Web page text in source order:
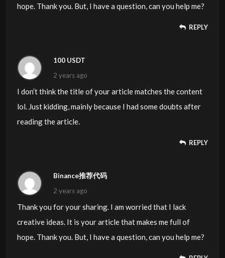
hope. Thank you. But, I have a question, can you help me?
REPLY
100 USDT
2 years ago
I don’t think the title of your article matches the content
lol. Just kidding, mainly because I had some doubts after
reading the article.
REPLY
Binance推荐代码
2 years ago
Thank you for your sharing. I am worried that I lack
creative ideas. It is your article that makes me full of
hope. Thank you. But, I have a question, can you help me?